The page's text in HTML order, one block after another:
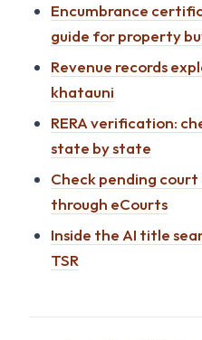
Encumbrance
guide for property
Revenue records
khatauni
RERA verification:
state by state
Check pending
through eCourts
Inside the AI title
TSR